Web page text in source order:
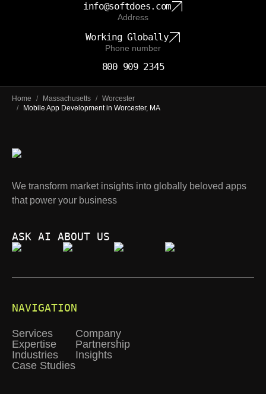
info@softdoes.com
Address
Working Globally
Phone number
800 909 2345
Home / Massachusetts / Worcester
/
Mobile App Development in Worcester, MA
We transform market insights into globally beloved apps
that power your business
ASK AI ABOUT US
NAVIGATION
Services
Expertise
Industries
Case Studies
Company
Partnership
Insights